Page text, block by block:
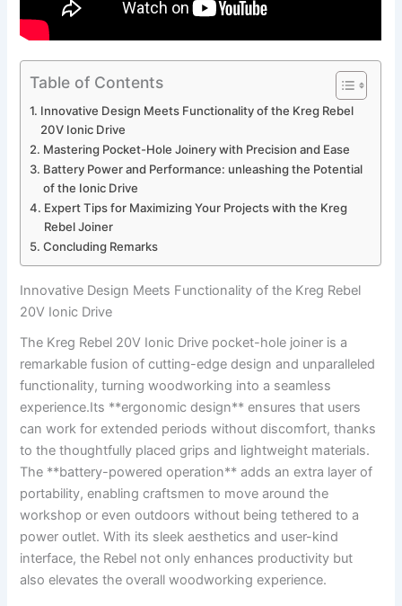
Table of Contents
Innovative Design Meets Functionality of the Kreg Rebel
20V Ionic Drive
Mastering Pocket-Hole Joinery with Precision and Ease
Battery ‌Power‌ and⁢ Performance:⁢ unleashing the ⁢Potential​
of the Ionic⁤ Drive
Expert Tips for Maximizing⁢ Your​ Projects with ⁢the Kreg
Rebel‍ Joiner
Concluding ⁤Remarks
Innovative Design Meets Functionality of the Kreg Rebel
20V Ionic Drive
The ⁤Kreg Rebel 20V Ionic ‍Drive pocket-hole ‍joiner ⁣is a
remarkable fusion of⁢ cutting-edge⁢ design​ and unparalleled⁤
functionality, turning ​woodworking into a seamless
⁣experience.Its​ **ergonomic design** ensures‌ that users
can ⁢work ​for⁣ extended periods without⁤ discomfort, thanks
to the thoughtfully placed ⁢grips‌ and lightweight materials.
⁣The **battery-powered operation** adds an extra layer of
portability, enabling craftsmen‍ to ⁢move around ​the
workshop or‌ even ‌outdoors without ⁣being ⁢tethered to‌ a
power⁣ outlet. With its sleek‌ aesthetics and user-kind
‍interface, the Rebel not⁤ only ⁤enhances productivity but
also ⁤elevates ⁤the overall woodworking⁤ experience.